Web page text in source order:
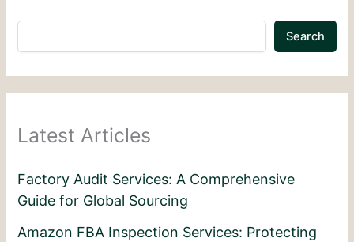
Search
Latest Articles
Factory Audit Services: A Comprehensive
Guide for Global Sourcing
Amazon FBA Inspection Services: Protecting